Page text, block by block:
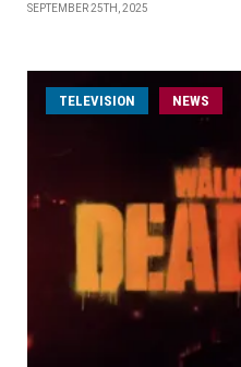
SEPTEMBER 25TH, 2025
TELEVISION NEWS